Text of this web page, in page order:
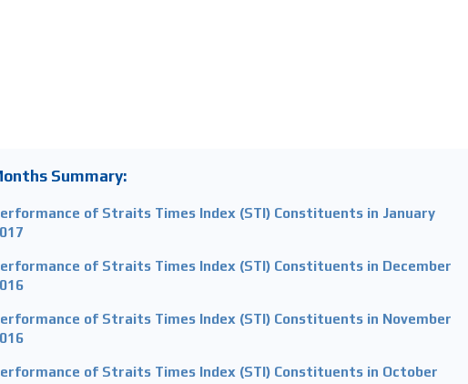
Summary:
of Straits Times Index (STI) Constituents in January
of Straits Times Index (STI) Constituents in December
of Straits Times Index (STI) Constituents in November
of Straits Times Index (STI) Constituents in October